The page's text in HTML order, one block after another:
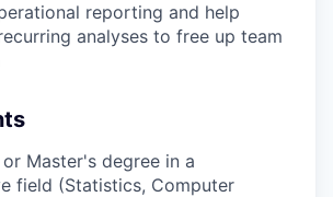
reporting and help
analyses to free up team
Master's degree in a
field (Statistics, Computer